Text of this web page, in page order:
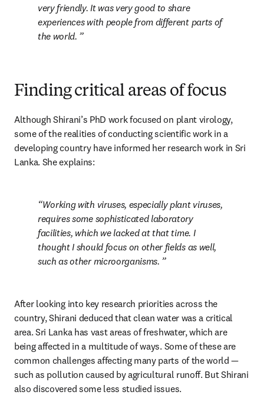
very friendly. It was very good to share
experiences with people from different parts of
the world.
Finding critical areas of focus
Although Shirani’s PhD work focused on plant virology,
some of the realities of conducting scientific work in a
developing country have informed her research work in Sri
Lanka. She explains:
Working with viruses, especially plant viruses,
requires some sophisticated laboratory
facilities, which we lacked at that time. I
thought I should focus on other fields as well,
such as other microorganisms.
After looking into key research priorities across the
country, Shirani deduced that clean water was a critical
area. Sri Lanka has vast areas of freshwater, which are
being affected in a multitude of ways. Some of these are
common challenges affecting many parts of the world —
such as pollution caused by agricultural runoff. But Shirani
also discovered some less studied issues.